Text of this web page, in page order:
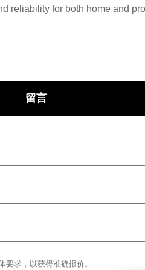
reliability for both home and
留言